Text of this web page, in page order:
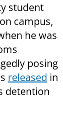
student
campus,
he was
posing
released in
detention